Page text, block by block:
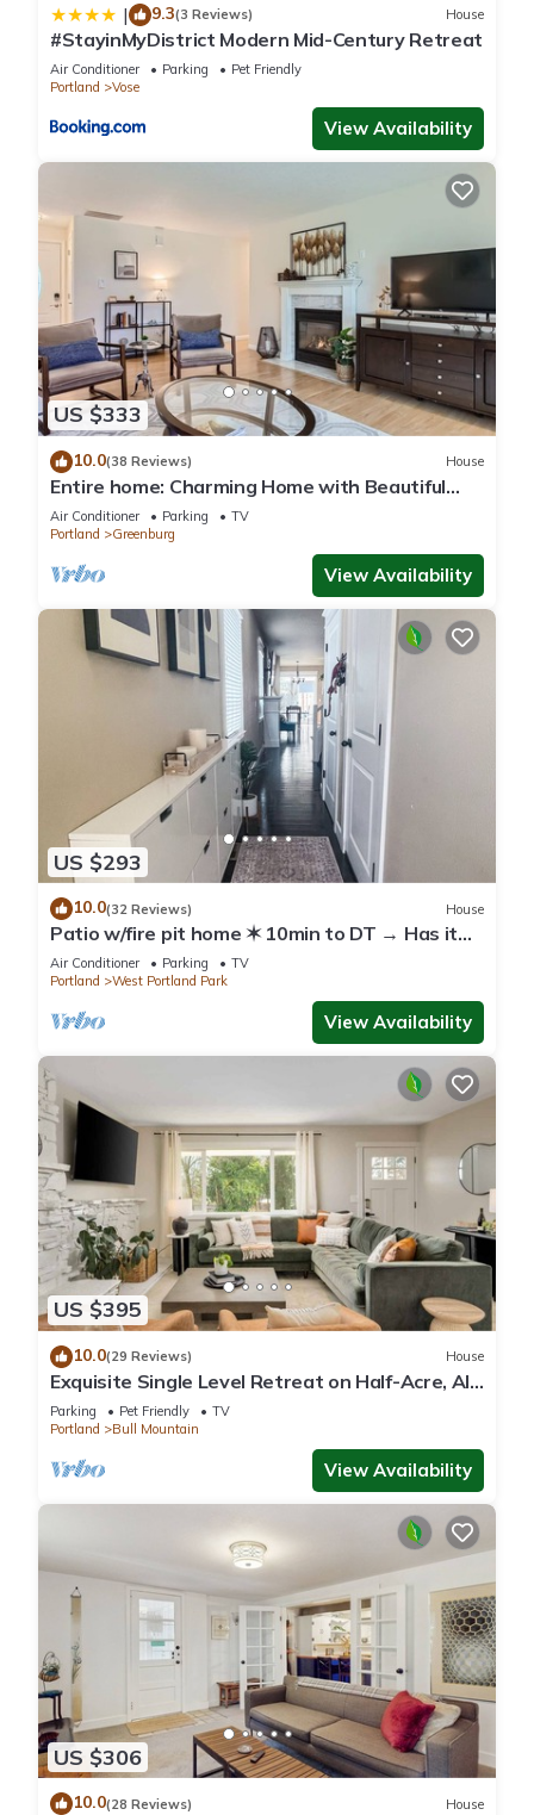
| 9.3(3 Reviews) House
#StayinMyDistrict Modern Mid-Century Retreat
Air Conditioner Parking
Pet Friendly
Portland
Vose
View Availability
US $333
10.0(38 Reviews) House
Entire home: Charming Home with Beautiful
Yard
Air Conditioner Parking
TV
Portland
Greenburg
View Availability
US $293
10.0(32 Reviews) House
Patio w/fire pit home ✶ 10min to DT → Has it
all!
Air Conditioner Parking
TV
Portland
West Portland Park
View Availability
US $395
10.0(29 Reviews) House
Exquisite Single Level Retreat on Half-Acre, All
New Decor and Furnishing, Pet Friendly, Open
Layout
Parking Pet Friendly
TV
Portland
Bull Mountain
View Availability
US $306
10.0(28 Reviews) House